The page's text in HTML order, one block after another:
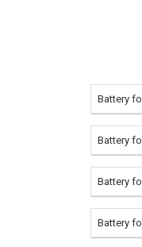
Battery
Battery
Battery
Battery